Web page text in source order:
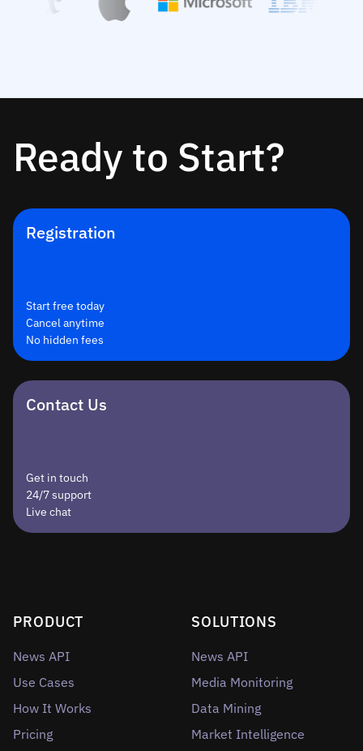
Ready to Start?
Registration
Start free today
Cancel anytime
No hidden fees
Contact Us
Get in touch
24/7 support
Live chat
PRODUCT
News API
Use Cases
How It Works
Pricing
SOLUTIONS
News API
Media Monitoring
Data Mining
Market Intelligence